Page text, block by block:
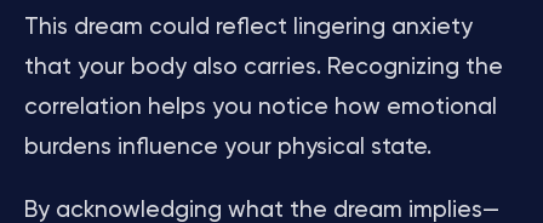
This dream could reflect lingering anxiety
that your body also carries. Recognizing the
correlation helps you notice how emotional
burdens influence your physical state.
By acknowledging what the dream implies—